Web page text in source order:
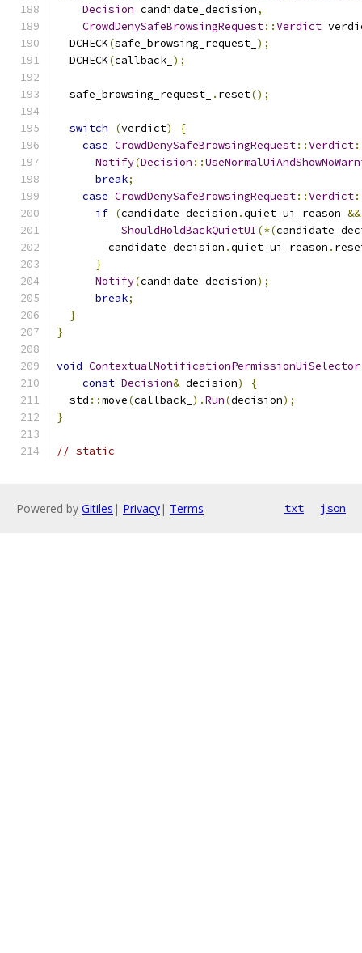
Decision candidate_decision,
CrowdDenySafeBrowsingRequest::Verdict
  DCHECK
(safe_browsing_request_ );
  DCHECK
(callback_ );
  safe_browsing_request_
. reset();
switch (verdict)
{
case CrowdDenySafeBrowsingRequest::Verdict
Notify(Decision ::
break;
case CrowdDenySafeBrowsingRequest::Verdict
if (candidate_decision .quiet_ui_reason &&
ShouldHoldBackQuietUI (*(
        candidate_decision
.quiet_ui_reason .
}
Notify(candidate_decision);
break;
}
}
void ContextualNotificationPermissionUiSelector
const Decision& decision)
{
  std
::move(callback_ ).Run(decision);
}
// static
Powered by Gitiles | Privacy| Terms txt json